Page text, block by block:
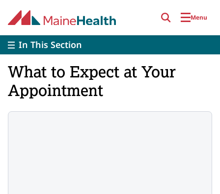
Menu
In This Section
What to Expect at Your
Appointment